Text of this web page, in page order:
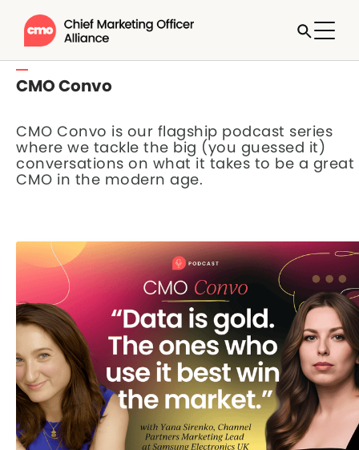
CMO Convo
CMO Convo is our flagship podcast series
where we tackle the big (you guessed it)
conversations on what it takes to be a great
CMO in the modern age.